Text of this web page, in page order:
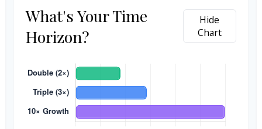
What's Your Time
Horizon?
Hide
Chart